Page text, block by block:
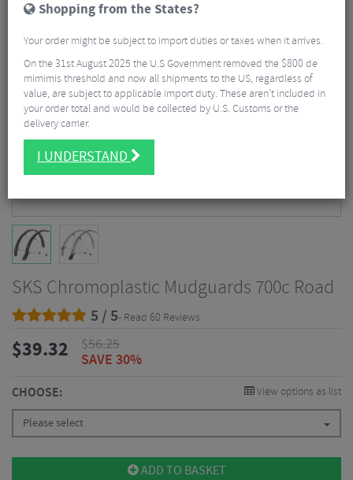
SKS Chromoplastic Mudguards 700c Road
5 / 5- Read 60 Reviews
$39.32 $56.25
SAVE 30%
CHOOSE: View options as list
Please select
ADD TO BASKET
Shopping from the States?
Your order might be subject to import duties or taxes when it arrives.
On the 31st August 2025 the U.S Government removed the $800 de
mimimis threshold and now all shipments to the US, regardless of
value, are subject to applicable import duty. These aren’t included in
your order total and would be collected by U.S. Customs or the
delivery carrier.
I UNDERSTAND